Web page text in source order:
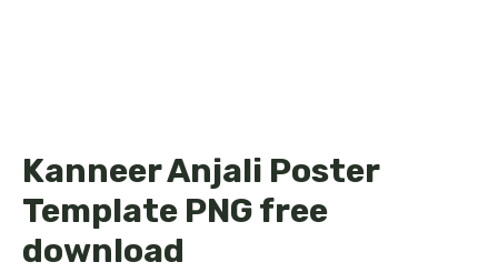
Kanneer Anjali Poster
Template PNG free
download